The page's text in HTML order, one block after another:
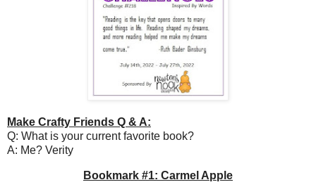
Make Crafty Friends Q & A:
Q: What is your current favorite book?
A: Me? Verity
Bookmark #1: Carmel Apple